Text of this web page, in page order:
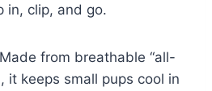
in, clip, and go.
Made from breathable “all-
it keeps small pups cool in